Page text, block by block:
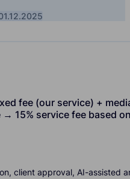
fee (our service) +
15% service fee based
client approval, AI-assisted